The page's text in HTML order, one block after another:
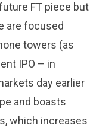
FT piece but
are focused
towers (as
IPO – in
day earlier
and boasts
which increases